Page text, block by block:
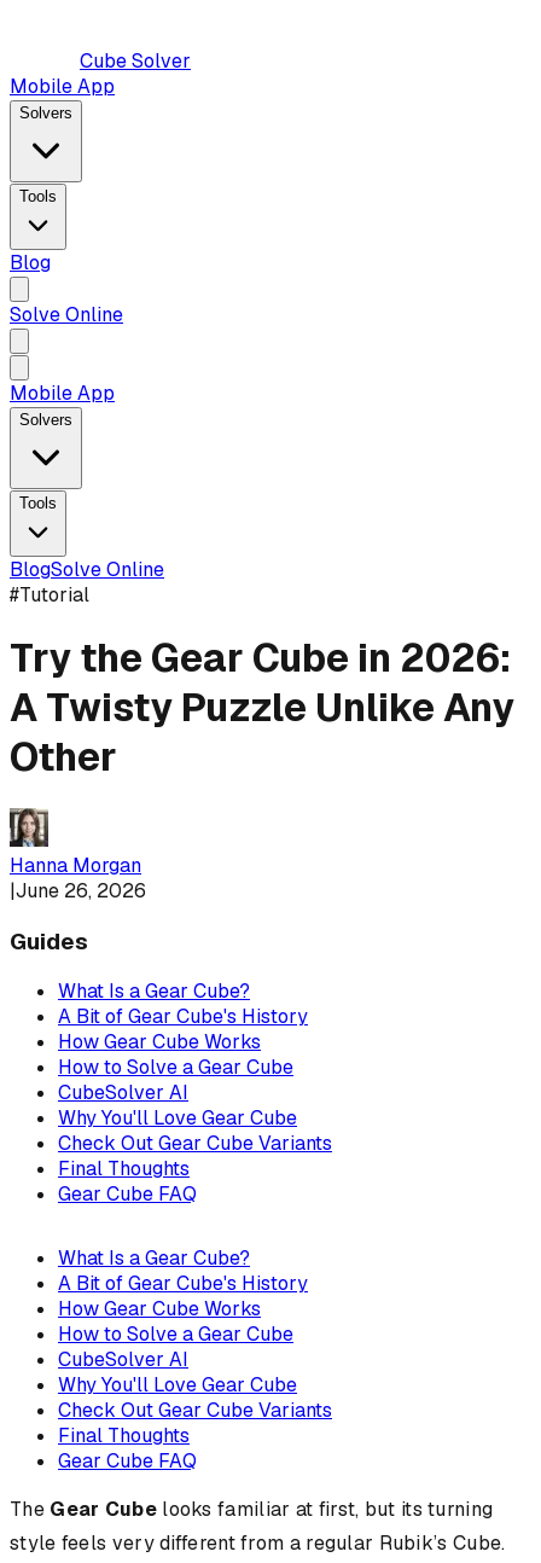
Cube Solver
Mobile App
Solvers
Tools
Blog
Solve Online
Mobile App
Solvers
Tools
BlogSolve Online
#Tutorial
Try the Gear Cube in 2026:
A Twisty Puzzle Unlike Any
Other
Hanna Morgan
|June 26, 2026
Guides
What Is a Gear Cube?
A Bit of Gear Cube's History
How Gear Cube Works
How to Solve a Gear Cube
CubeSolver AI
Why You'll Love Gear Cube
Check Out Gear Cube Variants
Final Thoughts
Gear Cube FAQ
What Is a Gear Cube?
A Bit of Gear Cube's History
How Gear Cube Works
How to Solve a Gear Cube
CubeSolver AI
Why You'll Love Gear Cube
Check Out Gear Cube Variants
Final Thoughts
Gear Cube FAQ
The Gear Cubelooks familiar at first, but its turning
style feels very different from a regular Rubik’s Cube.